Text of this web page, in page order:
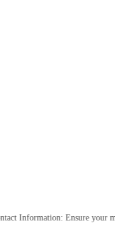
Information: Ensure your